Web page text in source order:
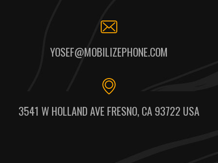
YOSEF@MOBILIZEPHONE.COM
3541 W HOLLAND AVE FRESNO, CA 93722 USA